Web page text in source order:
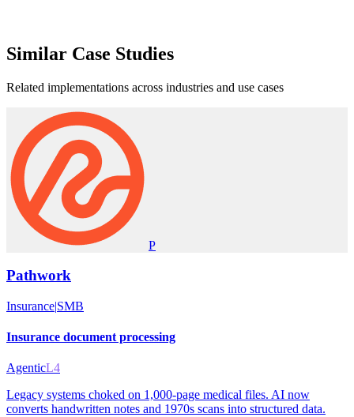
Similar Case Studies
Related implementations across industries and use cases
P
Pathwork
Insurance|SMB
Insurance document processing
AgenticL4
Legacy systems choked on 1,000-page medical files. AI now
converts handwritten notes and 1970s scans into structured data.